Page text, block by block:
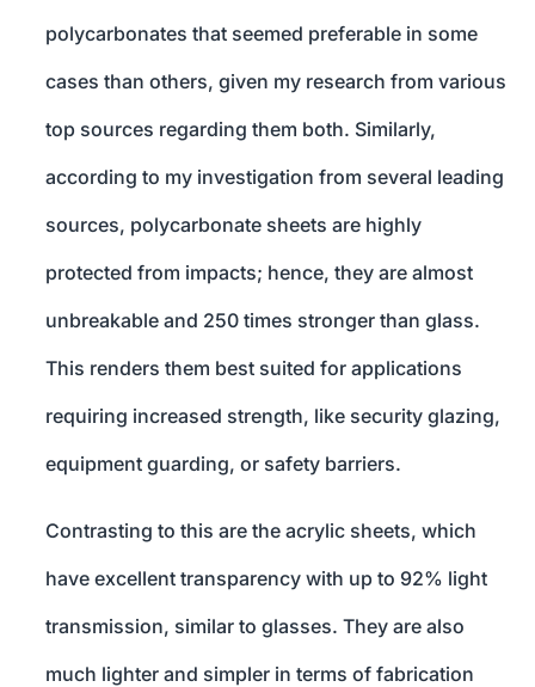
polycarbonates that seemed preferable in some
cases than others, given my research from various
top sources regarding them both. Similarly,
according to my investigation from several leading
sources, polycarbonate sheets are highly
protected from impacts; hence, they are almost
unbreakable and 250 times stronger than glass.
This renders them best suited for applications
requiring increased strength, like security glazing,
equipment guarding, or safety barriers.
Contrasting to this are the acrylic sheets, which
have excellent transparency with up to 92% light
transmission, similar to glasses. They are also
much lighter and simpler in terms of fabrication